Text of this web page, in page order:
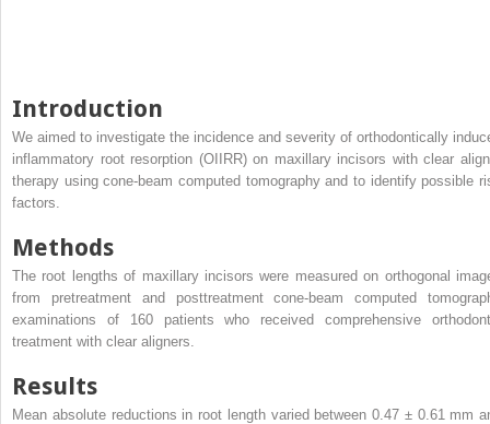
Introduction
We aimed to investigate the incidence and severity of orthodontically
inflammatory root resorption (OIIRR) on maxillary incisors with clear
therapy using cone-beam computed tomography and to identify possible
factors.
Methods
The root lengths of maxillary incisors were measured on orthogonal
from pretreatment and posttreatment cone-beam computed
examinations of 160 patients who received comprehensive
treatment with clear aligners.
Results
Mean absolute reductions in root length varied between 0.47 ± 0.61 mm